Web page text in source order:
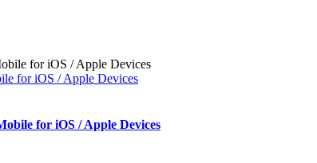
for iOS / Apple Devices
for iOS / Apple Devices